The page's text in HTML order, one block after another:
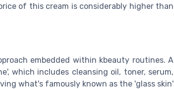
of this cream is considerably higher than
embedded within kbeauty routines. A
which includes cleansing oil, toner, serum,
what's famously known as the 'glass skin'